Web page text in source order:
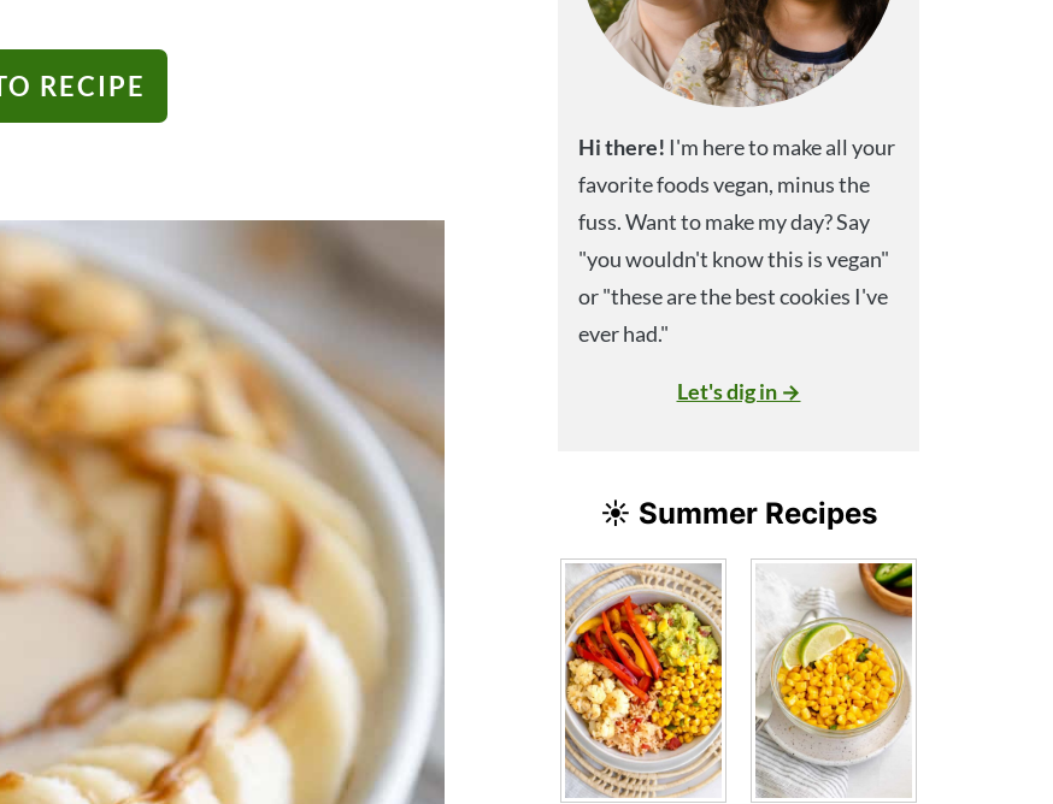
RECIPE
Hithere! I'm here to make all your
favorite foods vegan, minus the
fuss. Want to make my day? Say
"you wouldn't know this is vegan"
or "these are the best cookies I've
ever had."
Let's dig in →
☀️ Summer Recipes